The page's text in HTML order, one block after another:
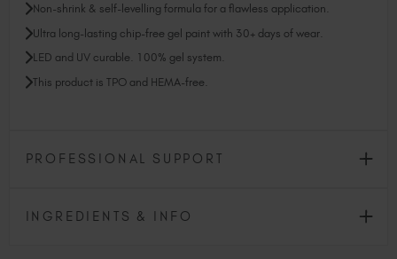
Non-shrink & self-levelling formula for a flawless application.
Ultra long-lasting chip-free gel paint with 30+ days of wear.
LED and UV curable. 100% gel system.
This product is TPO and HEMA-free.
PROFESSIONAL SUPPORT
INGREDIENTS & INFO